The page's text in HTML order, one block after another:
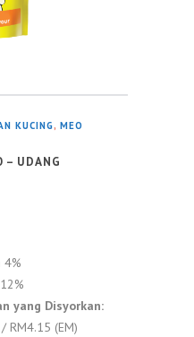
KUCING, MEO
– UDANG
4%
yang Disyorkan:
RM4.15 (EM)